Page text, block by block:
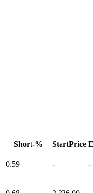
Short-% StartPrice
0.59 - -